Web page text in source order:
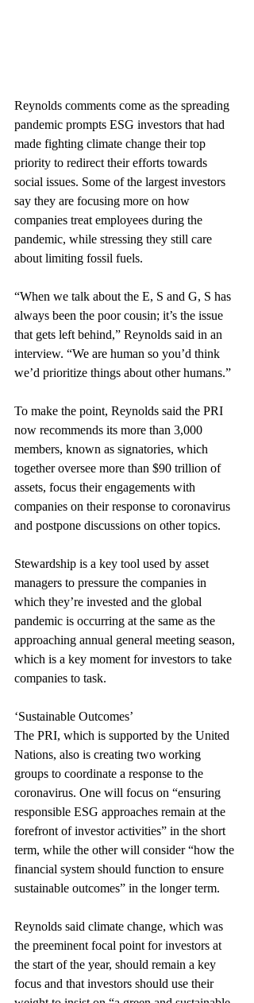
Reynolds comments come as the spreading
pandemic prompts ESG investors that had
made fighting climate change their top
priority to redirect their efforts towards
social issues. Some of the largest investors
say they are focusing more on how
companies treat employees during the
pandemic, while stressing they still care
about limiting fossil fuels.
“When we talk about the E, S and G, S has
always been the poor cousin; it’s the issue
that gets left behind,” Reynolds said in an
interview. “We are human so you’d think
we’d prioritize things about other humans.”
To make the point, Reynolds said the PRI
now recommends its more than 3,000
members, known as signatories, which
together oversee more than $90 trillion of
assets, focus their engagements with
companies on their response to coronavirus
and postpone discussions on other topics.
Stewardship is a key tool used by asset
managers to pressure the companies in
which they’re invested and the global
pandemic is occurring at the same as the
approaching annual general meeting season,
which is a key moment for investors to take
companies to task.
‘Sustainable Outcomes’
The PRI, which is supported by the United
Nations, also is creating two working
groups to coordinate a response to the
coronavirus. One will focus on “ensuring
responsible ESG approaches remain at the
forefront of investor activities” in the short
term, while the other will consider “how the
financial system should function to ensure
sustainable outcomes” in the longer term.
Reynolds said climate change, which was
the preeminent focal point for investors at
the start of the year, should remain a key
focus and that investors should use their